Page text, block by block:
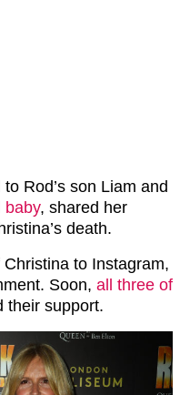
Rod’s son Liam and
baby, shared her
death.
to Instagram,
Soon, all three of
their support.